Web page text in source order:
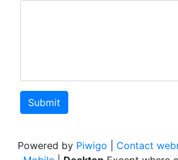
Submit
Powered by Piwigo Contact